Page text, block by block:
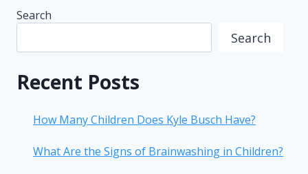
Search
Search
Recent Posts
How Many Children Does Kyle Busch Have?
What Are the Signs of Brainwashing in Children?